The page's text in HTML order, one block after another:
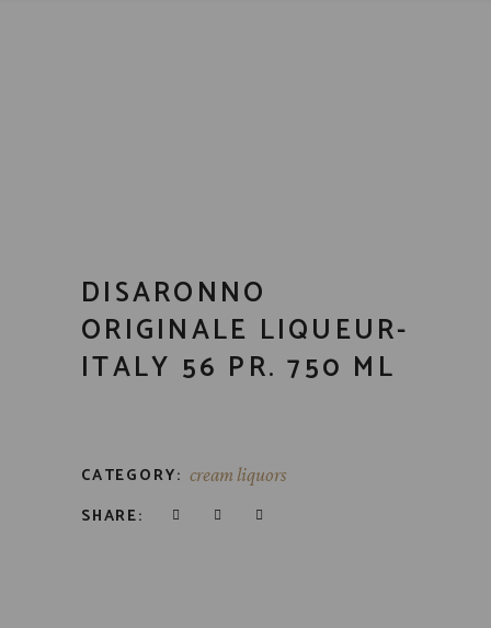
DISARONNO
ORIGINALE LIQUEUR-
ITALY 56 PR. 750 ML
CATEGORY: cream liquors
SHARE: